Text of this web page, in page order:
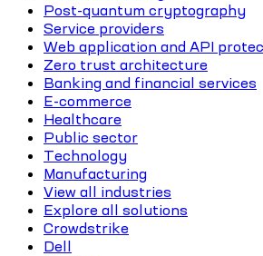
Post-quantum cryptography
Service providers
Web application and API
Zero trust architecture
Banking and financial services
E-commerce
Healthcare
Public sector
Technology
Manufacturing
View all industries
Explore all solutions
Crowdstrike
Dell